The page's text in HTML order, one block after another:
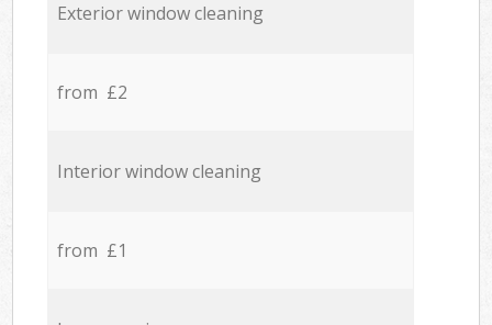
Exterior window cleaning
from £2
Interior window cleaning
from £1